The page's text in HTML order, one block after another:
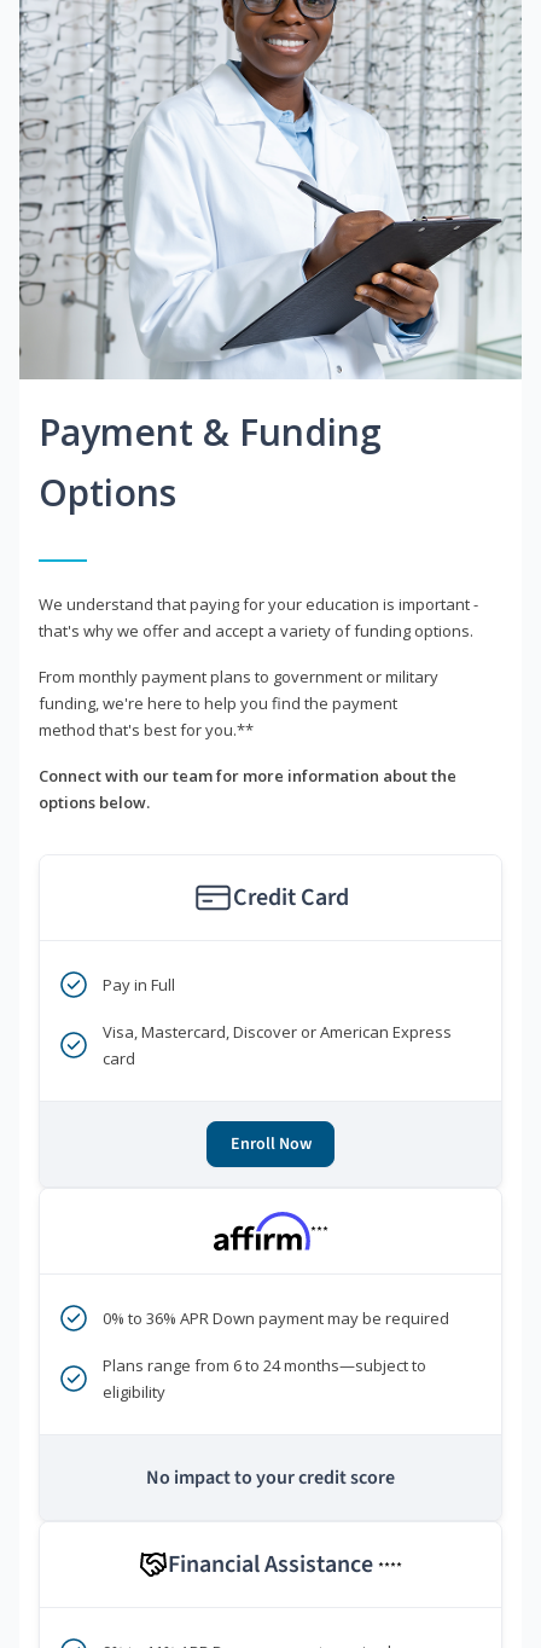
Payment & Funding
Options
We understand that paying for your education is important -
that's why we offer and accept a variety of funding options.
From monthly payment plans to government or military
funding, we're here to help you find the payment
method that's best for you.**
Connect with our team for more information about the
options below.
Credit Card
Pay in Full
Visa, Mastercard, Discover or American Express
card
Enroll Now
***
0% to 36% APR Down payment may be required
Plans range from 6 to 24 months—subject to
eligibility
No impact to your credit score
Financial Assistance ****